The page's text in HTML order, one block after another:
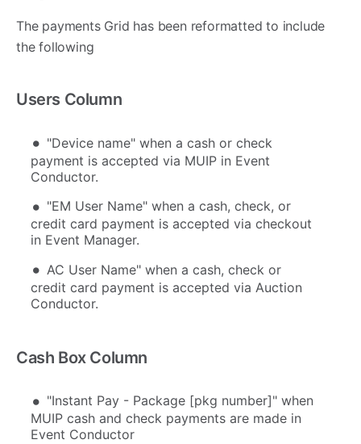
The payments Grid has been reformatted to include
the following
Users Column
"Device name" when a cash or check
payment is accepted via MUIP in Event
Conductor.
"EM User Name" when a cash, check, or
credit card payment is accepted via checkout
in Event Manager.
AC User Name" when a cash, check or
credit card payment is accepted via Auction
Conductor.
Cash Box Column
"Instant Pay - Package [pkg number]" when
MUIP cash and check payments are made in
Event Conductor